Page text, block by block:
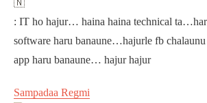
: IT ho hajur… haina haina technical
software haru banaune…hajurle fb
app haru banaune… hajur hajur
Sampadaa Regmi